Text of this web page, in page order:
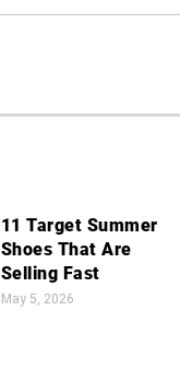
11 Target Summer
Shoes That Are
Selling Fast
May 5, 2026